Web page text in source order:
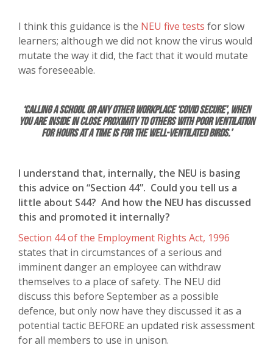
I think this guidance is the NEU five tests for slow
learners; although we did not know the virus would
mutate the way it did, the fact that it would mutate
was foreseeable.
‘Calling a school or any other workplace ‘Covid secure’, when
you are inside in close proximity to others with poor ventilation
for hours at a time is for the well-ventilated birds.’
I understand that, internally, the NEU is basing
this advice on “Section 44”. Could you tell us a
little about S44? And how the NEU has discussed
this and promoted it internally?
Section 44 of the Employment Rights Act, 1996
states that in circumstances of a serious and
imminent danger an employee can withdraw
themselves to a place of safety. The NEU did
discuss this before September as a possible
defence, but only now have they discussed it as a
potential tactic BEFORE an updated risk assessment
for all members to use in unison.